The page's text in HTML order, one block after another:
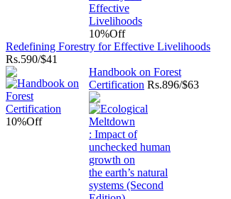
10%Off
Redefining Forestry for Effective Livelihoods
Rs.590/$41
10%Off
Handbook on Forest
Certification Rs.896/$63